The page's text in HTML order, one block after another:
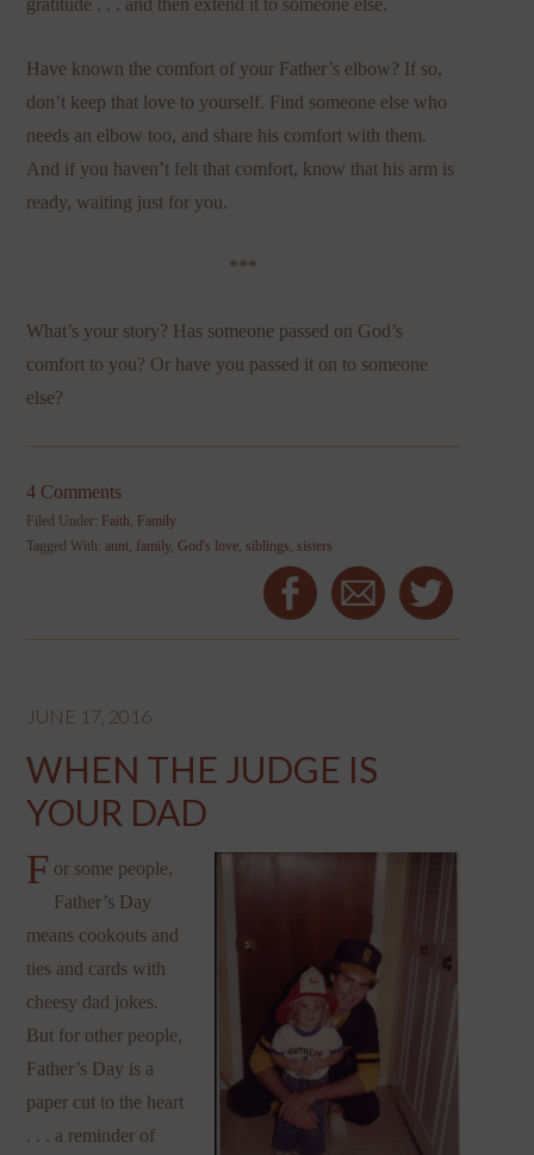
Have known the comfort of your Father’s elbow? If so,
don’t keep that love to yourself. Find someone else who
needs an elbow too, and share his comfort with them.
And if you haven’t felt that comfort, know that his arm is
ready, waiting just for you.
***
What’s your story? Has someone passed on God’s
comfort to you? Or have you passed it on to someone
else?
4 Comments
Filed Under: Faith, Family
Tagged With:aunt, family,God's love,siblings,sisters
JUNE 17, 2016
WHEN THE JUDGE IS
YOUR DAD
F or some people,
Father’s Day
means cookouts and
ties and cards with
cheesy dad jokes.
But for other people,
Father’s Day is a
paper cut to the heart
. . . a reminder of